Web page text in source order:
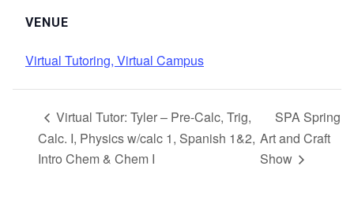
VENUE
Virtual Tutoring, Virtual Campus
Virtual Tutor: Tyler – Pre-Calc, Trig,
Calc. I, Physics w/calc 1, Spanish 1&2,
Intro Chem & Chem I
SPA Spring
Art and Craft
Show